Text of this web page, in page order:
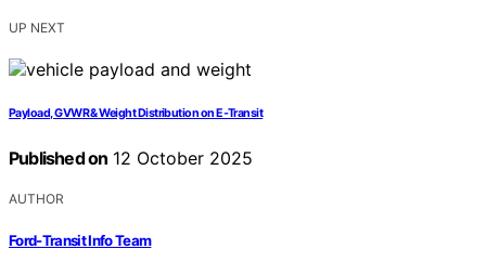
UP NEXT
Payload, GVWR & Weight Distribution on E‑Transit
Published on 12 October 2025
AUTHOR
Ford-Transit Info Team